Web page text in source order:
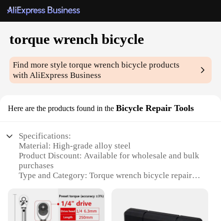
torque wrench bicycle
Find more styletorque wrench bicycle products
with AliExpress Business
Here are the products found in the Bicycle Repair Tools
Specifications:
Material: High-grade alloy steel
Product Discount: Available for wholesale and bulk
purchases
Type and Category: Torque wrench bicycle repair
Design and Style: Ergonomic design with easy-to-
read torque scale
Usage and Purpose: Precise torque adjustments for